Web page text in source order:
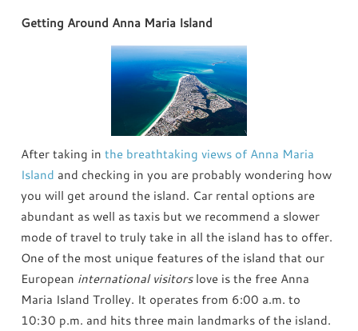
Getting Around Anna Maria Island
After taking inthe breathtaking views of Anna Maria
Island and checking in you are probably wondering how
you will get around the island. Car rental options are
abundant as well as taxis but we recommend a slower
mode of travel to truly take in all the island has to offer.
One of the most unique features of the island that our
European international visitorslove is the free Anna
Maria Island Trolley. It operates from 6:00 a.m. to
10:30 p.m. and hits three main landmarks of the island.